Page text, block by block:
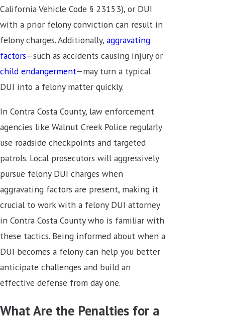
California Vehicle Code § 23153), or DUI
with a prior felony conviction can result in
felony charges. Additionally, aggravating
factors—such as accidents causing injury or
child endangerment—may turn a typical
DUI into a felony matter quickly.
In Contra Costa County, law enforcement
agencies like Walnut Creek Police regularly
use roadside checkpoints and targeted
patrols. Local prosecutors will aggressively
pursue felony DUI charges when
aggravating factors are present, making it
crucial to work with a felony DUI attorney
in Contra Costa County who is familiar with
these tactics. Being informed about when a
DUI becomes a felony can help you better
anticipate challenges and build an
effective defense from day one.
What Are the Penalties for a